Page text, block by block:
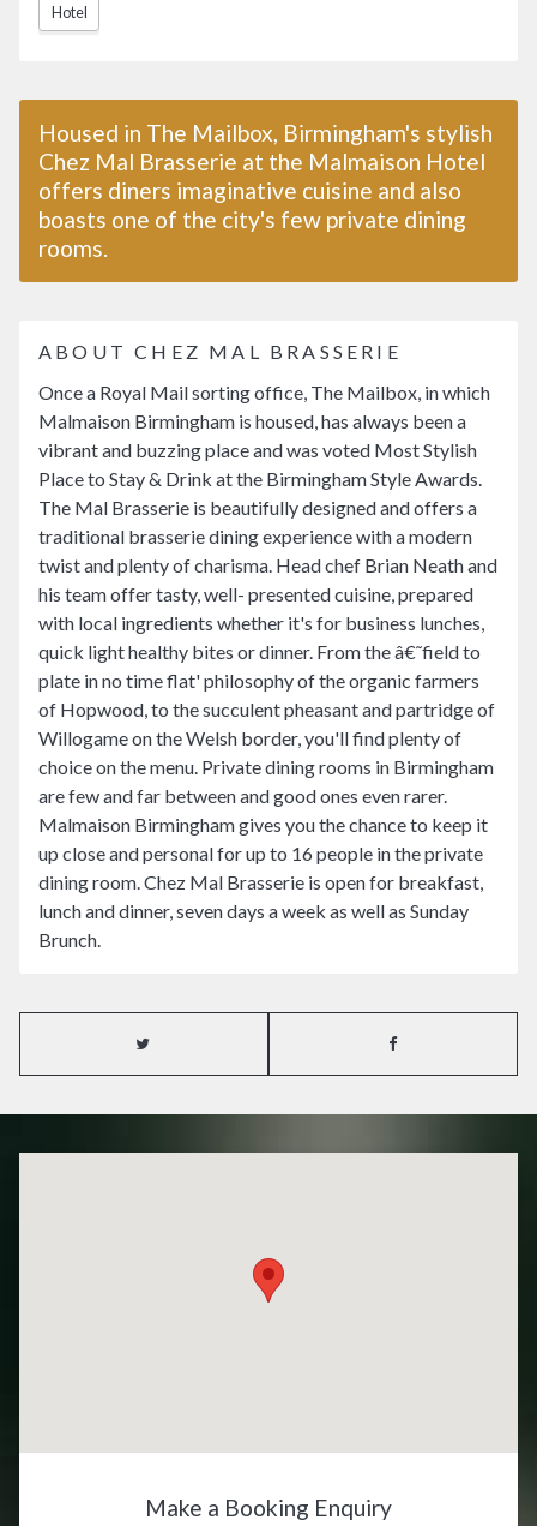
Housed in The Mailbox, Birmingham's stylish
Chez Mal Brasserie at the Malmaison Hotel
offers diners imaginative cuisine and also
boasts one of the city's few private dining
rooms.
ABOUT CHEZ MAL BRASSERIE
Once a Royal Mail sorting office, The Mailbox, in which
Malmaison Birmingham is housed, has always been a
vibrant and buzzing place and was voted Most Stylish
Place to Stay & Drink at the Birmingham Style Awards.
The Mal Brasserie is beautifully designed and offers a
traditional brasserie dining experience with a modern
twist and plenty of charisma. Head chef Brian Neath and
his team offer tasty, well- presented cuisine, prepared
with local ingredients whether it's for business lunches,
quick light healthy bites or dinner. From the â€˜field to
plate in no time flat' philosophy of the organic farmers
of Hopwood, to the succulent pheasant and partridge of
Willogame on the Welsh border, you'll find plenty of
choice on the menu. Private dining rooms in Birmingham
are few and far between and good ones even rarer.
Malmaison Birmingham gives you the chance to keep it
up close and personal for up to 16 people in the private
dining room. Chez Mal Brasserie is open for breakfast,
lunch and dinner, seven days a week as well as Sunday
Brunch.
Hotel
Make a Booking Enquiry